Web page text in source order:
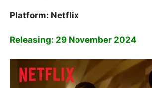
Platform: Netflix
Releasing: 29 November 2024